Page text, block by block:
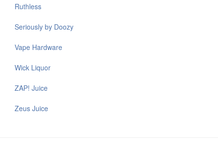
Ruthless
Seriously by Doozy
Vape Hardware
Wick Liquor
ZAP! Juice
Zeus Juice